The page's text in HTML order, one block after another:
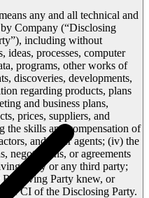
any and all technical and
Company (“Disclosing
including without
ideas, processes, computer
programs, other works of
discoveries, developments,
regarding products, plans
and business plans,
prices, suppliers, and
the skills and compensation of
and other agents; (iv) the
negotiations, or agreements
Party or any third party;
Party knew, or
CI of the Disclosing Party.